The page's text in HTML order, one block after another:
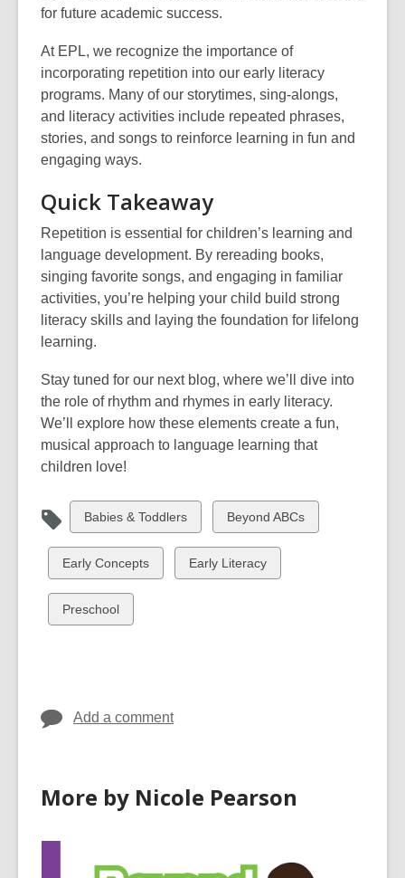
for future academic success.
At EPL, we recognize the importance of
incorporating repetition into our early literacy
programs. Many of our storytimes, sing-alongs,
and literacy activities include repeated phrases,
stories, and songs to reinforce learning in fun and
engaging ways.
Quick Takeaway
Repetition is essential for children’s learning and
language development. By rereading books,
singing favorite songs, and engaging in familiar
activities, you’re helping your child build strong
literacy skills and laying the foundation for lifelong
learning.
Stay tuned for our next blog, where we’ll dive into
the role of rhythm and rhymes in early literacy.
We’ll explore how these elements create a fun,
musical approach to language learning that
children love!
View
all
cards
in
Babies & Toddlers
View
all
cards
in
Beyond ABCs
View
all
cards
in
Early Concepts
View
all
Early Literacy
View
all
Preschool
Add a comment
More by Nicole Pearson